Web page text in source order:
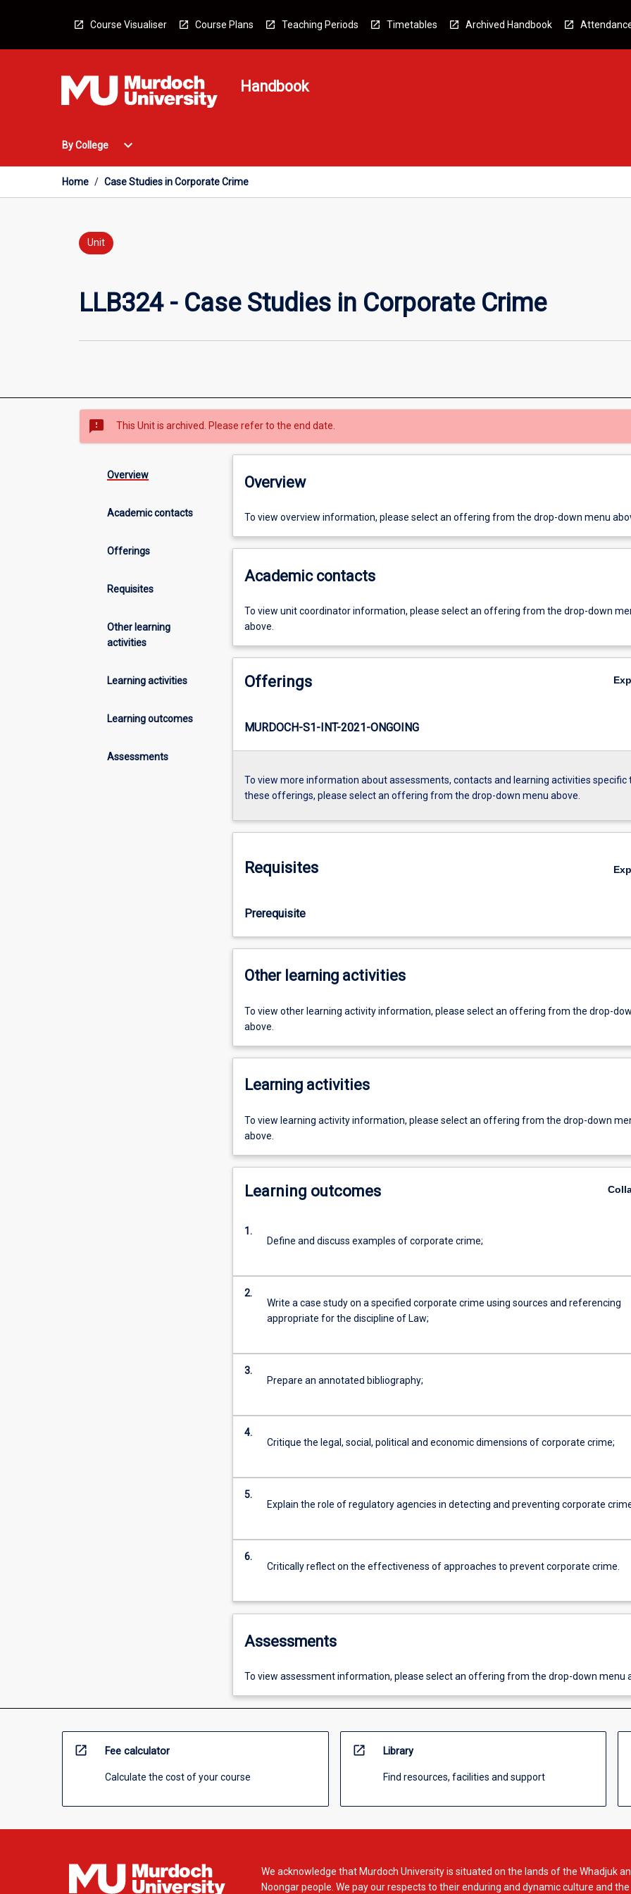
Course Visualiser Course Plans Teaching Periods Timetables Archived Handbook
Handbook
By College
Open
College
Menu
expand_more
Home / Case Studies in Corporate Crime
Unit
LLB324 - Case Studies in Corporate Crime
sms_failed This Unit is archived. Please refer to the end date.
Overview
Academic contacts
Offerings
Requisites
Other learning
activities
Learning activities
Learning outcomes
Assessments
Overview
To view overview information, please select an offering from the drop-down menu
Academic contacts
To view unit coordinator information, please select an offering from the drop-down
above.
Offerings
MURDOCH-S1-INT-2021-ONGOING
To view more information about assessments, contacts and learning activities specific
these offerings, please select an offering from the drop-down menu above.
Requisites
Prerequisite
Other learning activities
To view other learning activity information, please select an offering from the drop-
above.
Learning activities
To view learning activity information, please select an offering from the drop-down
above.
Learning outcomes
1.
Define and discuss examples of corporate crime;
2.
Write a case study on a specified corporate crime using sources and referencing
appropriate for the discipline of Law;
3.
Prepare an annotated bibliography;
4.
Critique the legal, social, political and economic dimensions of corporate crime;
5.
Explain the role of regulatory agencies in detecting and preventing corporate
6.
Critically reflect on the effectiveness of approaches to prevent corporate crime.
Assessments
To view assessment information, please select an offering from the drop-down menu
open_in_new Fee calculator
Calculate the cost of your course
open_in_new Library
Find resources, facilities and support
We acknowledge that Murdoch University is situated on the lands of the Whadjuk
Noongar people. We pay our respects to their enduring and dynamic culture and